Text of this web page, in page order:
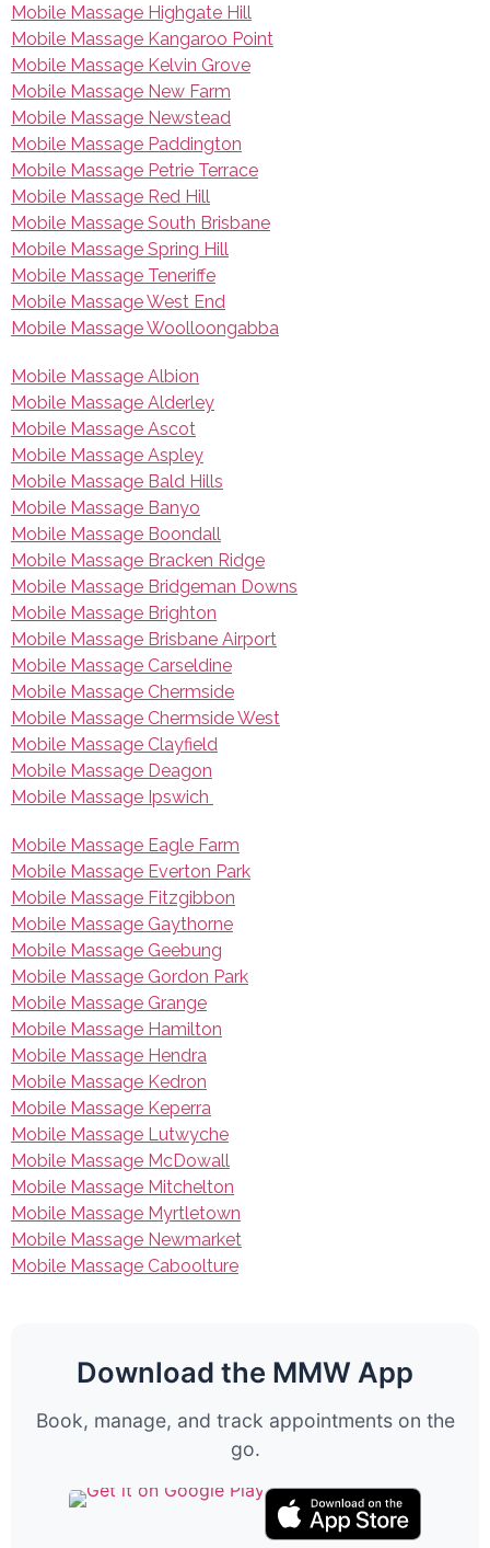
Mobile Massage Highgate Hill
Mobile Massage Kangaroo Point
Mobile Massage Kelvin Grove
Mobile Massage New Farm
Mobile Massage Newstead
Mobile Massage Paddington
Mobile Massage Petrie Terrace
Mobile Massage Red Hill
Mobile Massage South Brisbane
Mobile Massage Spring Hill
Mobile Massage Teneriffe
Mobile Massage West End
Mobile Massage Woolloongabba
Mobile Massage Albion
Mobile Massage Alderley
Mobile Massage Ascot
Mobile Massage Aspley
Mobile Massage Bald Hills
Mobile Massage Banyo
Mobile Massage Boondall
Mobile Massage Bracken Ridge
Mobile Massage Bridgeman Downs
Mobile Massage Brighton
Mobile Massage Brisbane Airport
Mobile Massage Carseldine
Mobile Massage Chermside
Mobile Massage Chermside West
Mobile Massage Clayfield
Mobile Massage Deagon
Mobile Massage Ipswich
Mobile Massage Eagle Farm
Mobile Massage Everton Park
Mobile Massage Fitzgibbon
Mobile Massage Gaythorne
Mobile Massage Geebung
Mobile Massage Gordon Park
Mobile Massage Grange
Mobile Massage Hamilton
Mobile Massage Hendra
Mobile Massage Kedron
Mobile Massage Keperra
Mobile Massage Lutwyche
Mobile Massage McDowall
Mobile Massage Mitchelton
Mobile Massage Myrtletown
Mobile Massage Newmarket
Mobile Massage Caboolture
Download the MMW App
Book, manage, and track appointments on the
go.